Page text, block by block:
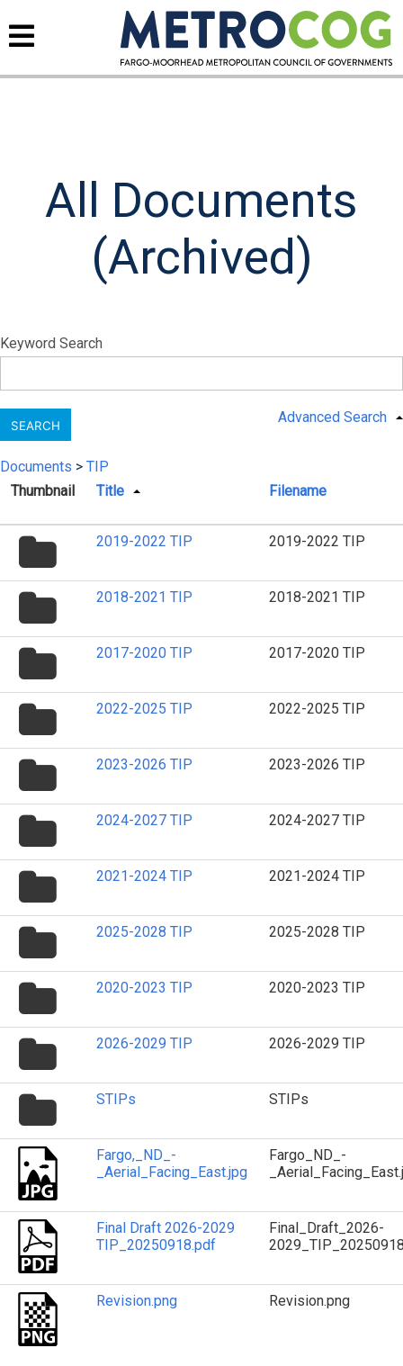
All Documents
(Archived)
Keyword Search
SEARCH Advanced Search
Documents > TIP
Thumbnail
Title Filename
folder2019-2022 TIP 2019-2022 TIP
folder2018-2021 TIP 2018-2021 TIP
folder2017-2020 TIP 2017-2020 TIP
folder2022-2025 TIP 2022-2025 TIP
folder2023-2026 TIP 2023-2026 TIP
folder2024-2027 TIP 2024-2027 TIP
folder2021-2024 TIP 2021-2024 TIP
folder2025-2028 TIP 2025-2028 TIP
folder2020-2023 TIP 2020-2023 TIP
folder2026-2029 TIP 2026-2029 TIP
folderSTIPs STIPs
Fargo,_ND_-
_Aerial_Facing_East.jpg
Fargo_ND_-
Final Draft 2026-2029
TIP_20250918.pdf
Final_Draft_2026-
Revision.png Revision.png